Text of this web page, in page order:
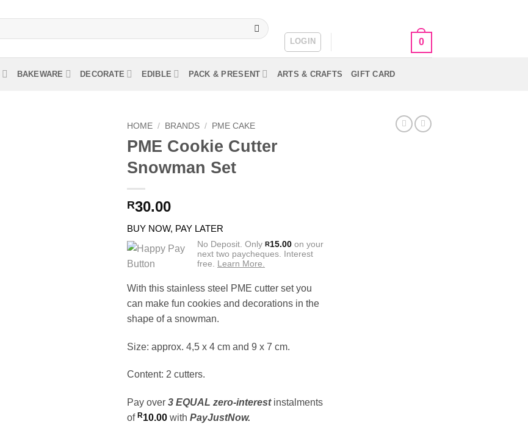
LOGIN 0
BAKEWARE DECORATE EDIBLE PACK & PRESENT ARTS & CRAFTS GIFT CARD
HOME / BRANDS / PME CAKE
PME Cookie Cutter
Snowman Set
R30.00
BUY NOW, PAY LATER
No Deposit. Only R15.00 on your
next two paycheques. Interest
free. Learn More.
With this stainless steel PME cutter set you
can make fun cookies and decorations in the
shape of a snowman.
Size: approx. 4,5 x 4 cm and 9 x 7 cm.
Content: 2 cutters.
Pay over 3 EQUAL zero-interestinstalments
of R10.00 with PayJustNow.